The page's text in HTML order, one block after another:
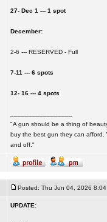
27- Dec 1 --- 1 spot
December:
2-6 --- RESERVED - Full
7-11 --- 6 spots
12- 16 --- 4 spots
"A gun should be a thing of
buy the best gun they can afford.
and off."
Posted: Thu Jun 04, 2026 8:04
UPDATE: